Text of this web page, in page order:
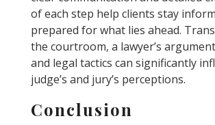
of each step help clients stay
prepared for what lies ahead.
the courtroom, a lawyer’s
and legal tactics can significantly
judge’s and jury’s perceptions.
Conclusion